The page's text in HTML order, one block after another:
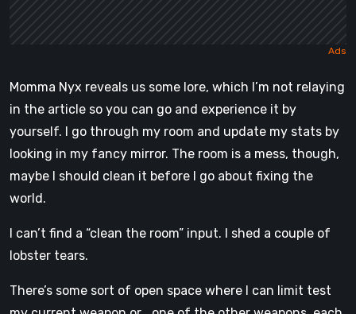
Momma Nyx reveals us some lore, which I’m not relaying
in the article so you can go and experience it by
yourself. I go through my room and update my stats by
looking in my fancy mirror. The room is a mess, though,
maybe I should clean it before I go about fixing the
world.
I can’t find a “clean the room” input. I shed a couple of
lobster tears.
There’s some sort of open space where I can limit test